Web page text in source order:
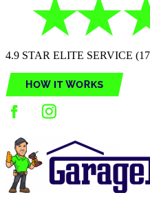
4.9 STAR ELITE SERVICE